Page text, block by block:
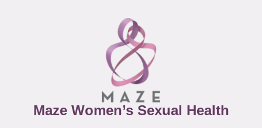
Maze Women’s Sexual Health